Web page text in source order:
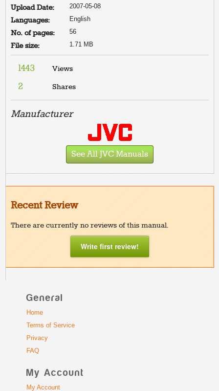
Upload Date: 2007-05-08
Languages: English
No. of pages: 56
File size: 1.71 MB
1443 Views
2 Shares
Manufacturer
See All JVC Manuals
Recent Review
There are currently no reviews of this manual.
Write first review!
General
Home
Terms of Service
Privacy
FAQ
My Account
My Account